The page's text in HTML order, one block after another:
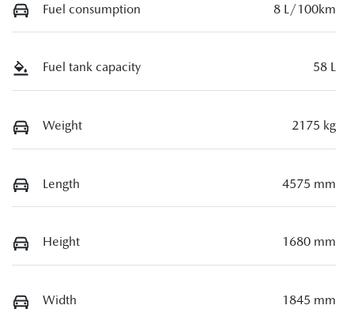
Fuel consumption 8 L/100km
Fuel tank capacity 58 L
Weight 2175 kg
Length 4575 mm
Height 1680 mm
Width 1845 mm